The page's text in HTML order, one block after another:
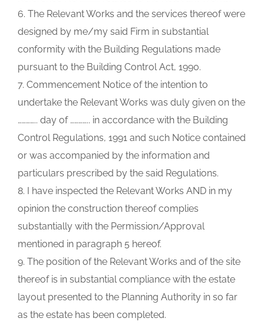
6. The Relevant Works and the services thereof were
designed by me/my said Firm in substantial
conformity with the Building Regulations made
pursuant to the Building Control Act, 1990.
7. Commencement Notice of the intention to
undertake the Relevant Works was duly given on the
………….. day of ………….. in accordance with the Building
Control Regulations, 1991 and such Notice contained
or was accompanied by the information and
particulars prescribed by the said Regulations.
8. I have inspected the Relevant Works AND in my
opinion the construction thereof complies
substantially with the Permission/Approval
mentioned in paragraph 5 hereof.
9. The position of the Relevant Works and of the site
thereof is in substantial compliance with the estate
layout presented to the Planning Authority in so far
as the estate has been completed.